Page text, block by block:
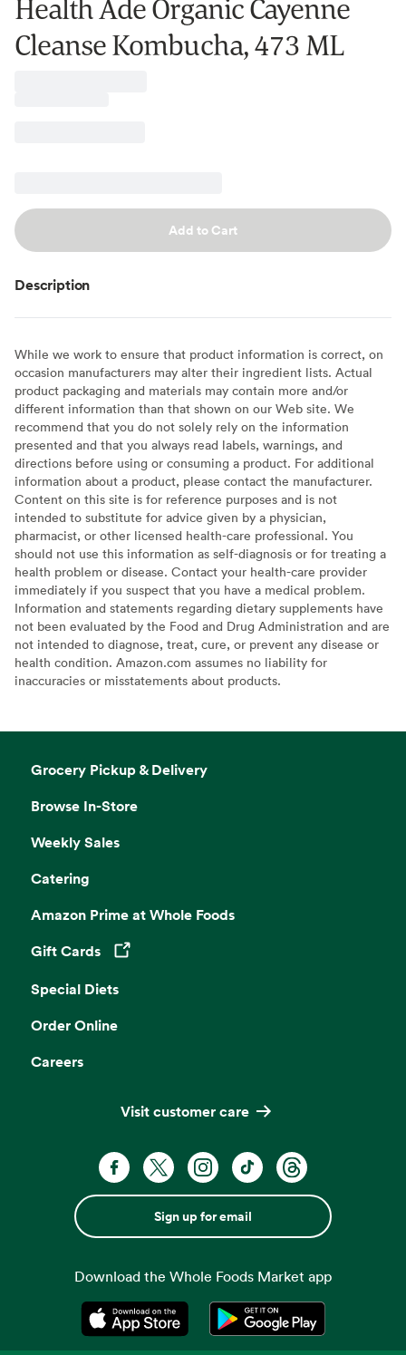
Health Ade Organic Cayenne
Cleanse Kombucha, 473 ML
Add to Cart
Description
While we work to ensure that product information is correct, on
occasion manufacturers may alter their ingredient lists. Actual
product packaging and materials may contain more and/or
different information than that shown on our Web site. We
recommend that you do not solely rely on the information
presented and that you always read labels, warnings, and
directions before using or consuming a product. For additional
information about a product, please contact the manufacturer.
Content on this site is for reference purposes and is not
intended to substitute for advice given by a physician,
pharmacist, or other licensed health-care professional. You
should not use this information as self-diagnosis or for treating a
health problem or disease. Contact your health-care provider
immediately if you suspect that you have a medical problem.
Information and statements regarding dietary supplements have
not been evaluated by the Food and Drug Administration and are
not intended to diagnose, treat, cure, or prevent any disease or
health condition. Amazon.com assumes no liability for
inaccuracies or misstatements about products.
Grocery Pickup & Delivery
Browse In-Store
Weekly Sales
Catering
Amazon Prime at Whole Foods
Gift Cards
Opens in a new tab
Special Diets
Order Online
Careers
Visit customer care
Sign up for email
Download the Whole Foods Market app
Opens in a new tabOpens in a new tab